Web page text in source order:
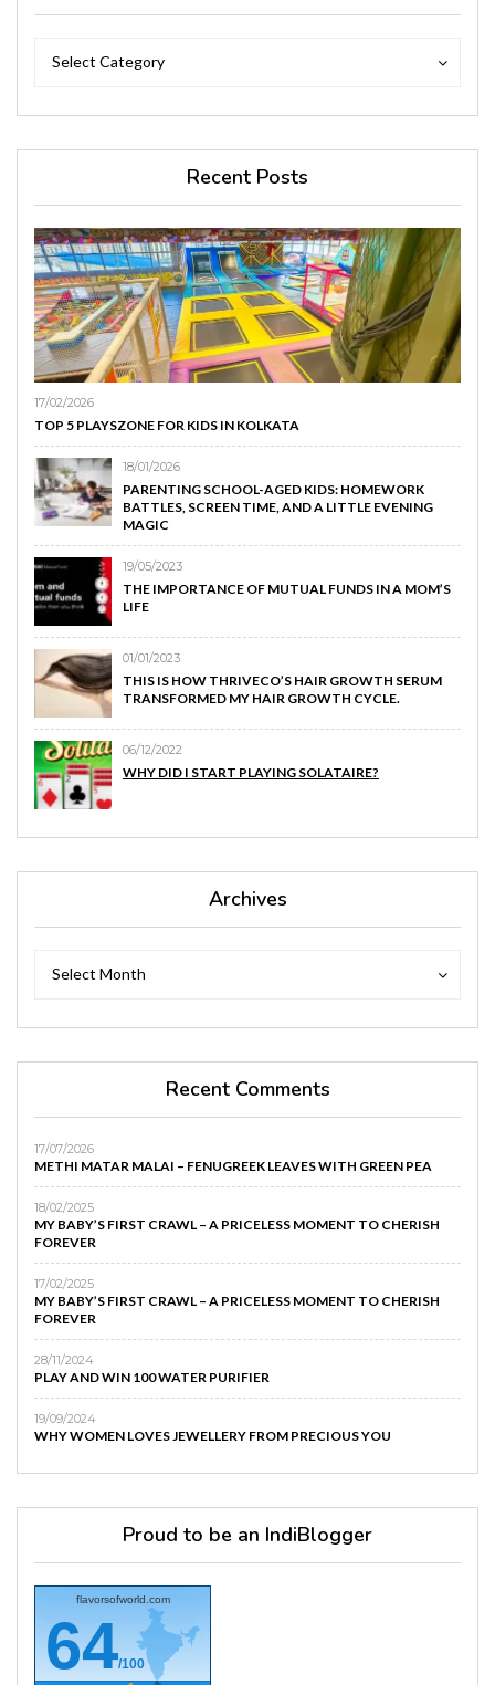
Select Category
Recent Posts
17/02/2026
TOP 5 PLAYSZONE FOR KIDS IN KOLKATA
18/01/2026
PARENTING SCHOOL-AGED KIDS: HOMEWORK
BATTLES, SCREEN TIME, AND A LITTLE EVENING
MAGIC
19/05/2023
THE IMPORTANCE OF MUTUAL FUNDS IN A MOM’S
LIFE
01/01/2023
THIS IS HOW THRIVECO’S HAIR GROWTH SERUM
TRANSFORMED MY HAIR GROWTH CYCLE.
06/12/2022
WHY DID I START PLAYING SOLATAIRE?
Archives
Select Month
Recent Comments
17/07/2026
METHI MATAR MALAI – FENUGREEK LEAVES WITH GREEN PEA
18/02/2025
MY BABY’S FIRST CRAWL – A PRICELESS MOMENT TO CHERISH
FOREVER
17/02/2025
MY BABY’S FIRST CRAWL – A PRICELESS MOMENT TO CHERISH
FOREVER
28/11/2024
PLAY AND WIN 100 WATER PURIFIER
19/09/2024
WHY WOMEN LOVES JEWELLERY FROM PRECIOUS YOU
Proud to be an IndiBlogger
flavorsofworld.com
64/100